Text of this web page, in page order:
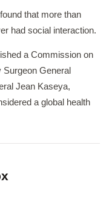
that more than
had social interaction.
a Commission on
General
Jean Kaseya,
a global health